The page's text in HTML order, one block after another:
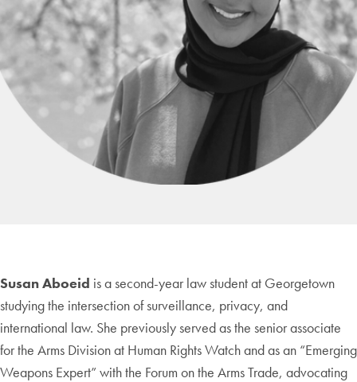
Susan Aboeid is a second-year law student at Georgetown
studying the intersection of surveillance, privacy, and
international law. She previously served as the senior associate
for the Arms Division at Human Rights Watch and as an “Emerging
Weapons Expert” with the Forum on the Arms Trade, advocating